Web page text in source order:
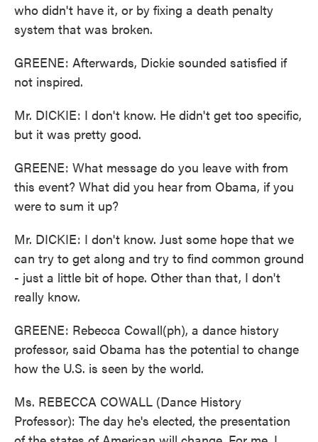
who didn't have it, or by fixing a death penalty
system that was broken.
GREENE: Afterwards, Dickie sounded satisfied if
not inspired.
Mr. DICKIE: I don't know. He didn't get too specific,
but it was pretty good.
GREENE: What message do you leave with from
this event? What did you hear from Obama, if you
were to sum it up?
Mr. DICKIE: I don't know. Just some hope that we
can try to get along and try to find common ground
- just a little bit of hope. Other than that, I don't
really know.
GREENE: Rebecca Cowall(ph), a dance history
professor, said Obama has the potential to change
how the U.S. is seen by the world.
Ms. REBECCA COWALL (Dance History
Professor): The day he's elected, the presentation